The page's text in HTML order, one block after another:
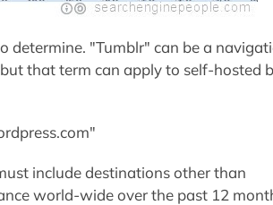
determine. "Tumblr" can be a
that term can apply to self-hosted
include destinations other than
world-wide over the past 12